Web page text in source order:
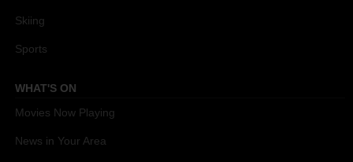
Skiing
Sports
WHAT'S ON
Movies Now Playing
News in Your Area